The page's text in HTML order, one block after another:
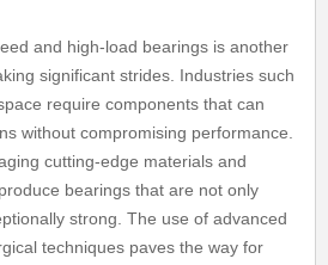
and high-load bearings is another
significant strides. Industries such
require components that can
without compromising performance.
cutting-edge materials and
bearings that are not only
strong. The use of advanced
techniques paves the way for